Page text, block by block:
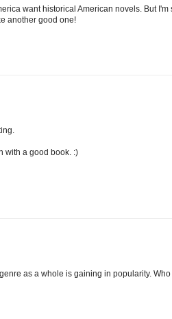
want historical American novels. But
another good one!
with a good book. :)
as a whole is gaining in popularity.